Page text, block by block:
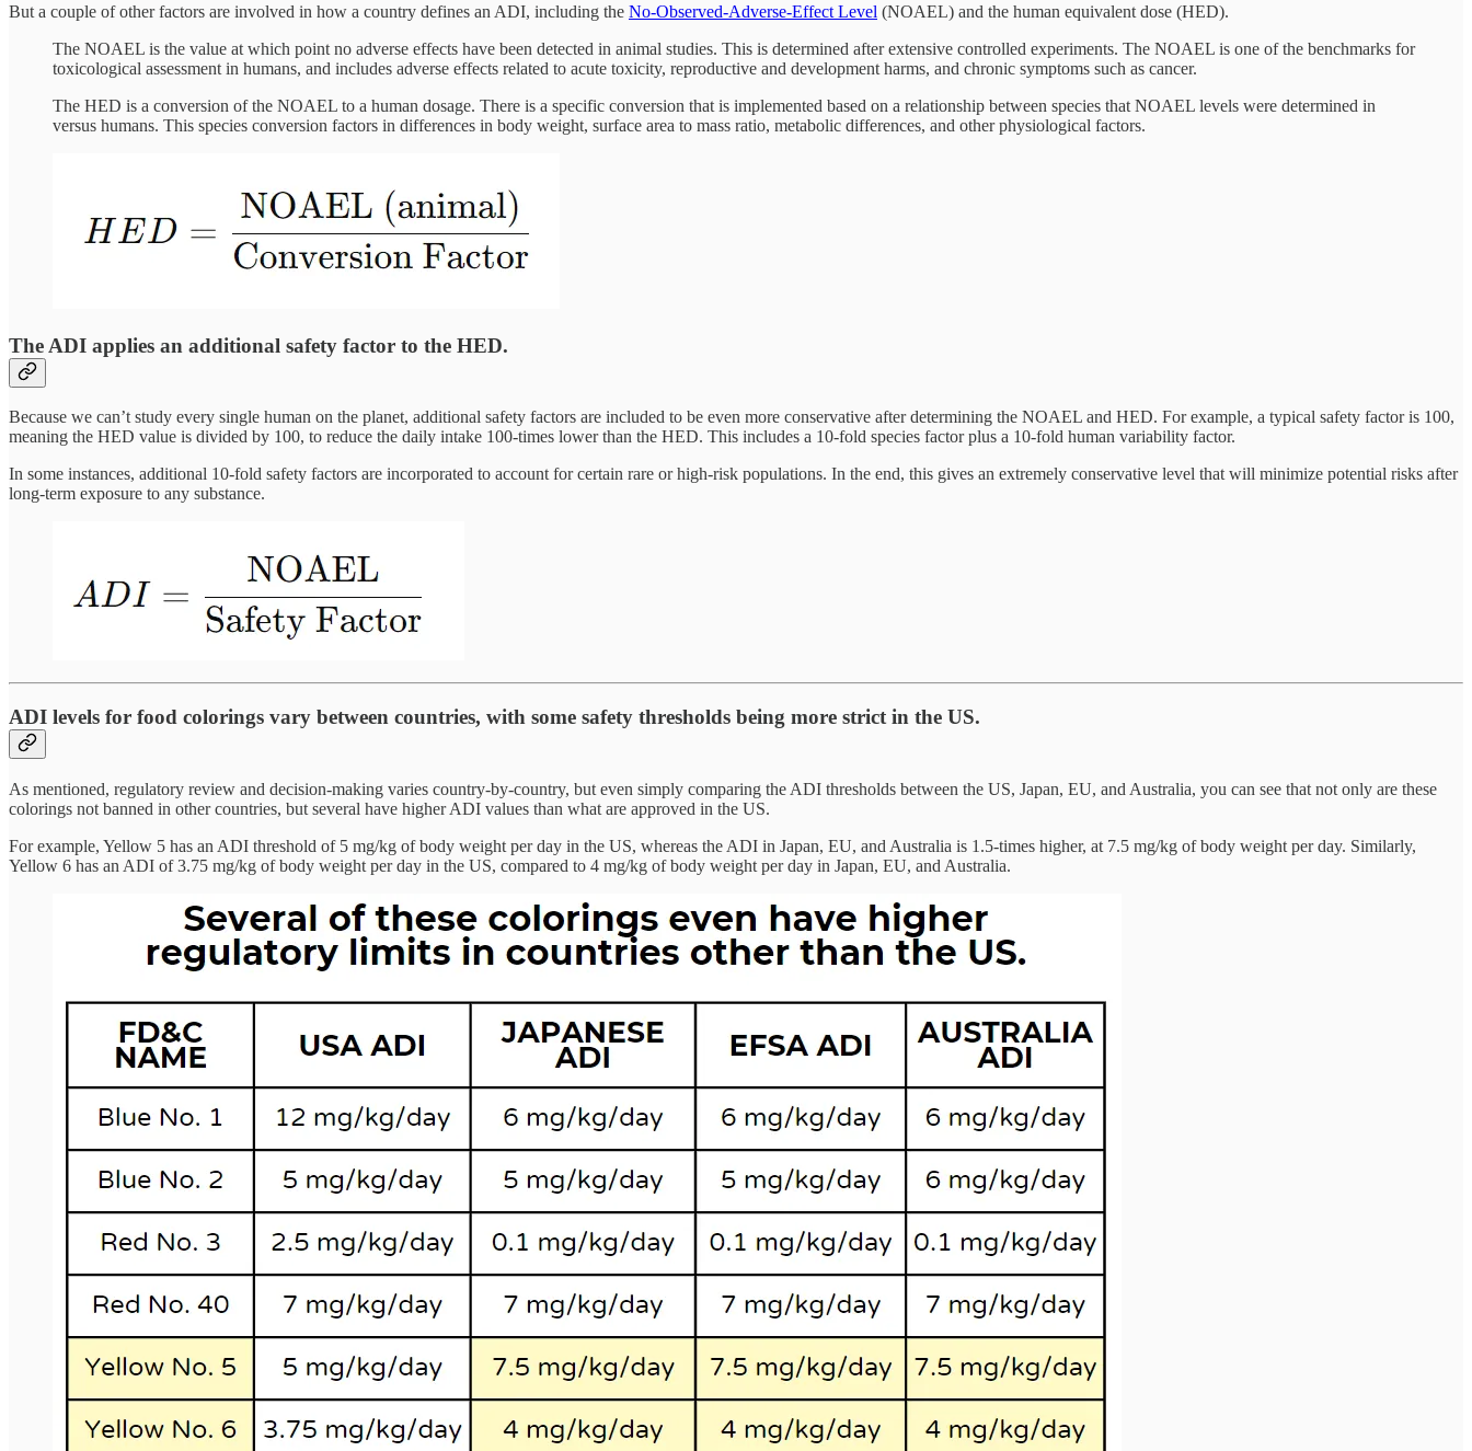
But a couple of other factors are involved in how a country defines an ADI, including the No-Observed-Adverse-Effect Level (NOAEL) and the human equivalent dose (HED).
The NOAEL is the value at which point no adverse effects have been detected in animal studies. This is determined after extensive controlled experiments. The NOAEL is one of the benchmarks for
toxicological assessment in humans, and includes adverse effects related to acute toxicity, reproductive and development harms, and chronic symptoms such as cancer.
The HED is a conversion of the NOAEL to a human dosage. There is a specific conversion that is implemented based on a relationship between species that NOAEL levels were determined in
versus humans. This species conversion factors in differences in body weight, surface area to mass ratio, metabolic differences, and other physiological factors.
The ADI applies an additional safety factor to the HED.
Because we can’t study every single human on the planet, additional safety factors are included to be even more conservative after determining the NOAEL and HED. For example, a typical safety factor is 100,
meaning the HED value is divided by 100, to reduce the daily intake 100-times lower than the HED. This includes a 10-fold species factor plus a 10-fold human variability factor.
In some instances, additional 10-fold safety factors are incorporated to account for certain rare or high-risk populations. In the end, this gives an extremely conservative level that will minimize potential risks after
long-term exposure to any substance.
ADI levels for food colorings vary between countries, with some safety thresholds being more strict in the US.
As mentioned, regulatory review and decision-making varies country-by-country, but even simply comparing the ADI thresholds between the US, Japan, EU, and Australia, you can see that not only are these
colorings not banned in other countries, but several have higher ADI values than what are approved in the US.
For example, Yellow 5 has an ADI threshold of 5 mg/kg of body weight per day in the US, whereas the ADI in Japan, EU, and Australia is 1.5-times higher, at 7.5 mg/kg of body weight per day. Similarly,
Yellow 6 has an ADI of 3.75 mg/kg of body weight per day in the US, compared to 4 mg/kg of body weight per day in Japan, EU, and Australia.